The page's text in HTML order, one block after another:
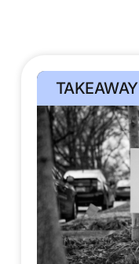
TAKEAWAY